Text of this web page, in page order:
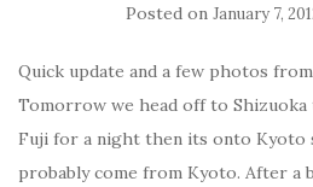
Posted on January 7,
Quick update and a few photos
Tomorrow we head off to
Fuji for a night then its onto Kyoto
probably come from Kyoto. After